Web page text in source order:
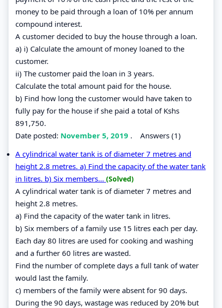
money to be paid through a loan of 10% per annum
compound interest.
A customer decided to buy the house through a loan.
a) i) Calculate the amount of money loaned to the
customer.
ii) The customer paid the loan in 3 years.
Calculate the total amount paid for the house.
b) Find how long the customer would have taken to
fully pay for the house if she paid a total of Kshs
891,750.
Date posted: November 5, 2019 . Answers (1)
A cylindrical water tank is of diameter 7 metres and
height 2.8 metres. a) Find the capacity of the water tank
in litres. b) Six members... (Solved)
A cylindrical water tank is of diameter 7 metres and
height 2.8 metres.
a) Find the capacity of the water tank in litres.
b) Six members of a family use 15 litres each per day.
Each day 80 litres are used for cooking and washing
and a further 60 litres are wasted.
Find the number of complete days a full tank of water
would last the family.
c) members of the family were absent for 90 days.
During the 90 days, wastage was reduced by 20% but